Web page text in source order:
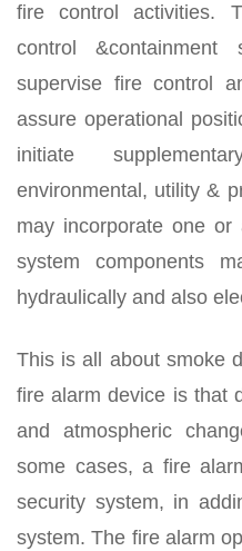
fire control activities.
control &containment
supervise fire control
assure operational
initiate
environmental, utility &
may incorporate one
system components
hydraulically and also
This is all about smoke
fire alarm device is that
and atmospheric
some cases, a fire
security system, in
system. The fire alarm